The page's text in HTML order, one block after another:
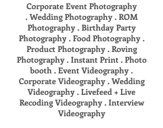
Corporate Event Photography
. Wedding Photography . ROM
Photography . Birthday Party
Photography . Food Photography .
Product Photography . Roving
Photography . Instant Print . Photo
booth . Event Videography .
Corporate Videography . Wedding
Videography . Livefeed + Live
Recoding Videography . Interview
Videography